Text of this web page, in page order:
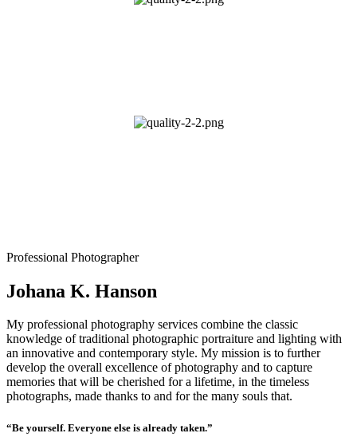
Professional Photographer
Johana K. Hanson
My professional photography services combine the classic
knowledge of traditional photographic portraiture and lighting with
an innovative and contemporary style. My mission is to further
develop the overall excellence of photography and to capture
memories that will be cherished for a lifetime, in the timeless
photographs, made thanks to and for the many souls that.
“Be yourself. Everyone else is already taken.”